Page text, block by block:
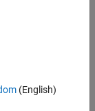
(English)